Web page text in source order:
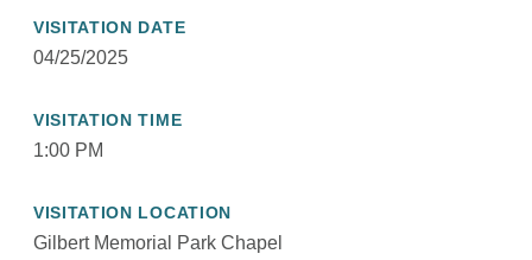
VISITATION DATE
04/25/2025
VISITATION TIME
1:00 PM
VISITATION LOCATION
Gilbert Memorial Park Chapel